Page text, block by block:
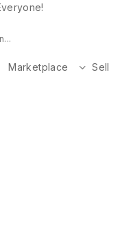
Marketplace Sell